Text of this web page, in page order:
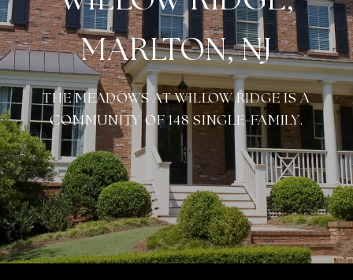
MARLTON, NJ
THE MEADOWS AT WILLOW RIDGE IS A
COMMUNITY OF 148 SINGLE-FAMILY.